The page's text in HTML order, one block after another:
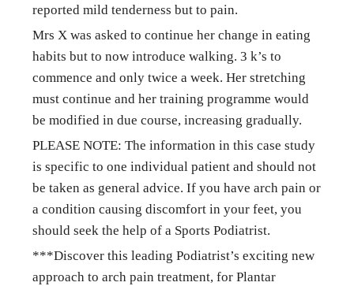
reported mild tenderness but to pain.
Mrs X was asked to continue her change in eating
habits but to now introduce walking. 3 k’s to
commence and only twice a week. Her stretching
must continue and her training programme would
be modified in due course, increasing gradually.
PLEASE NOTE: The information in this case study
is specific to one individual patient and should not
be taken as general advice. If you have arch pain or
a condition causing discomfort in your feet, you
should seek the help of a Sports Podiatrist.
***Discover this leading Podiatrist’s exciting new
approach to arch pain treatment, for Plantar